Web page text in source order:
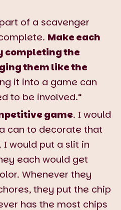
of a scavenger
Make each
completing the
them like the
it into a game can
to be involved.”
game. I would
can to decorate that
I would put a slit in
each would get
Whenever they
they put the chip
has the most chips